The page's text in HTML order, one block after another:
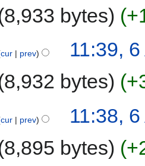
8,933 bytes
cur prev
11:39,
8,932 bytes
cur prev
11:38,
8,895 bytes